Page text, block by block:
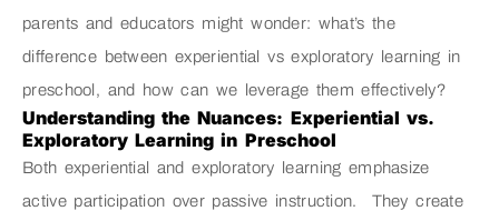
parents and educators might wonder: what’s the
difference between experiential vs exploratory learning in
preschool, and how can we leverage them effectively?
Understanding the Nuances: Experiential vs.
Exploratory Learning in Preschool
Both experiential and exploratory learning emphasize
active participation over passive instruction. They create